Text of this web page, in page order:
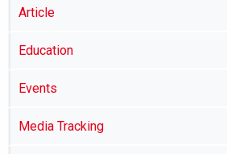
Article
Education
Events
Media Tracking